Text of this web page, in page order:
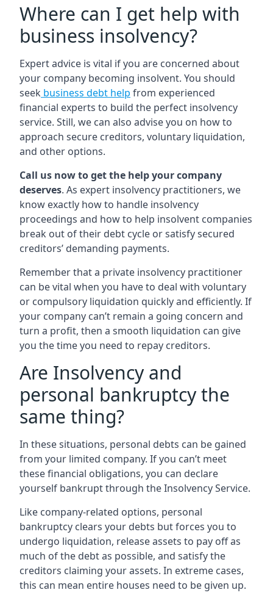
Where can I get help with
business insolvency?
Expert advice is vital if you are concerned about
your company becoming insolvent. You should
seek business debt help from experienced
financial experts to build the perfect insolvency
service. Still, we can also advise you on how to
approach secure creditors, voluntary liquidation,
and other options.
Call us now to get the help your company
deserves. As expert insolvency practitioners, we
know exactly how to handle insolvency
proceedings and how to help insolvent companies
break out of their debt cycle or satisfy secured
creditors’ demanding payments.
Remember that a private insolvency practitioner
can be vital when you have to deal with voluntary
or compulsory liquidation quickly and efficiently. If
your company can’t remain a going concern and
turn a profit, then a smooth liquidation can give
you the time you need to repay creditors.
Are Insolvency and
personal bankruptcy the
same thing?
In these situations, personal debts can be gained
from your limited company. If you can’t meet
these financial obligations, you can declare
yourself bankrupt through the Insolvency Service.
Like company-related options, personal
bankruptcy clears your debts but forces you to
undergo liquidation, release assets to pay off as
much of the debt as possible, and satisfy the
creditors claiming your assets. In extreme cases,
this can mean entire houses need to be given up.